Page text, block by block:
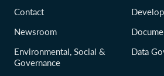
Contact
Newsroom
Environmental, Social &
Governance
Data